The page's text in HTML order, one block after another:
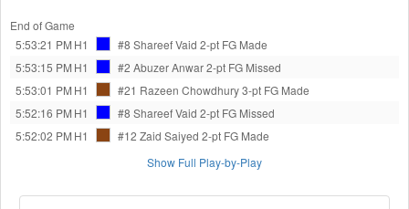
End of Game
5:53:21 PM H1 #8 Shareef Vaid 2-pt FG Made
5:53:15 PM H1 #2 Abuzer Anwar2-pt FG Missed
5:53:01 PM H1 #21 Razeen Chowdhury3-pt FG Made
5:52:16 PM H1 #8 Shareef Vaid 2-pt FG Missed
5:52:02 PM H1 #12 Zaid Saiyed 2-pt FG Made
Show Full Play-by-Play